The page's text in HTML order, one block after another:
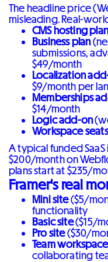
The headline price
misleading. Real-
CMS hosting plan
Business plan
submissions,
$49/month
Localization
$9/month per
Memberships
$14/month
Logic add-on
Workspace seats
A typical funded
$200/month on
plans start at $235/
Framer's real
Mini site($5/
functionality
Basic site($15/
Pro site($30/
Team workspace
collaborating